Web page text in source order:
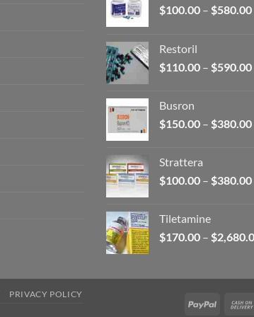
$100.00 – $580.00
Restoril
$110.00 – $590.00
Busron
$150.00 – $380.00
Strattera
$100.00 – $380.00
Tiletamine
$170.00 – $
PayPal
PRIVACY POLICY